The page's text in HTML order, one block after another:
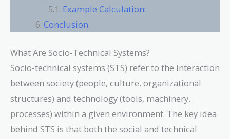
Example Calculation:
Conclusion
What Are Socio-Technical Systems?
Socio-technical systems (STS) refer to the interaction
between society (people, culture, organizational
structures) and technology (tools, machinery,
processes) within a given environment. The key idea
behind STS is that both the social and technical